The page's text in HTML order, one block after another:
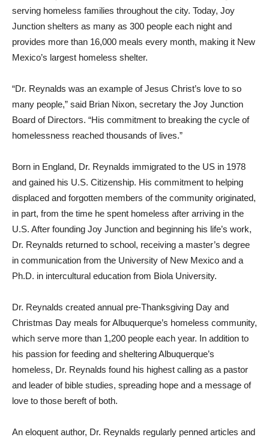
serving homeless families throughout the city. Today, Joy
Junction shelters as many as 300 people each night and
provides more than 16,000 meals every month, making it New
Mexico’s largest homeless shelter.
“Dr. Reynalds was an example of Jesus Christ’s love to so
many people,” said Brian Nixon, secretary the Joy Junction
Board of Directors. “His commitment to breaking the cycle of
homelessness reached thousands of lives.”
Born in England, Dr. Reynalds immigrated to the US in 1978
and gained his U.S. Citizenship. His commitment to helping
displaced and forgotten members of the community originated,
in part, from the time he spent homeless after arriving in the
U.S. After founding Joy Junction and beginning his life’s work,
Dr. Reynalds returned to school, receiving a master’s degree
in communication from the University of New Mexico and a
Ph.D. in intercultural education from Biola University.
Dr. Reynalds created annual pre-Thanksgiving Day and
Christmas Day meals for Albuquerque’s homeless community,
which serve more than 1,200 people each year. In addition to
his passion for feeding and sheltering Albuquerque’s
homeless, Dr. Reynalds found his highest calling as a pastor
and leader of bible studies, spreading hope and a message of
love to those bereft of both.
An eloquent author, Dr. Reynalds regularly penned articles and